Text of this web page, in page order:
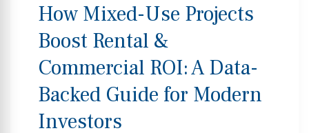
How Mixed-Use Projects
Boost Rental &
Commercial ROI: A Data-
Backed Guide for Modern
Investors